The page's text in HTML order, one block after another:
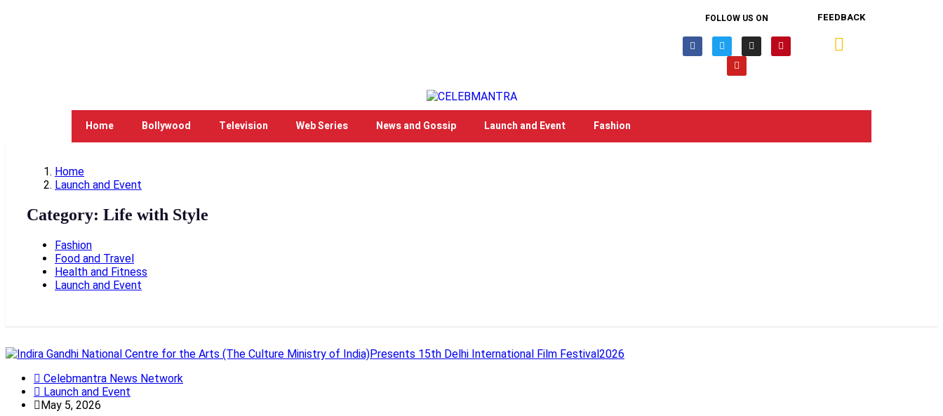
FOLLOW US ON FEEDBACK
Home Bollywood Television Web Series News and Gossip Launch and Event Fashion
Home
Launch and Event
Category: Life with Style
Fashion
Food and Travel
Health and Fitness
Launch and Event
Celebmantra News Network
Launch and Event
May 5, 2026